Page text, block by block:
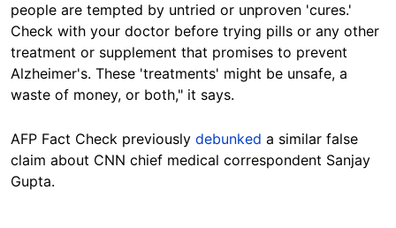
people are tempted by untried or unproven 'cures.'
Check with your doctor before trying pills or any other
treatment or supplement that promises to prevent
Alzheimer's. These 'treatments' might be unsafe, a
waste of money, or both," it says.
AFP Fact Check previously debunked a similar false
claim about CNN chief medical correspondent Sanjay
Gupta.